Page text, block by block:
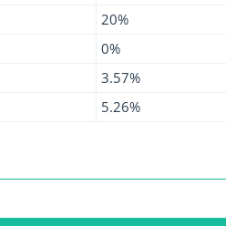
20%
0%
3.57%
5.26%